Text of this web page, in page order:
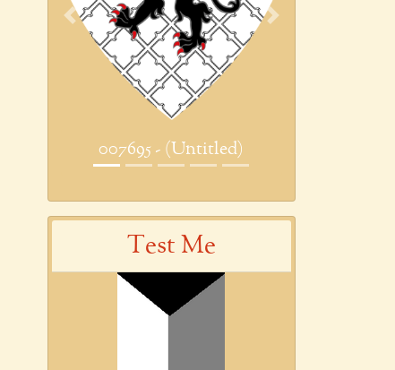
007695 - (Untitled)
Previous Next
Test Me